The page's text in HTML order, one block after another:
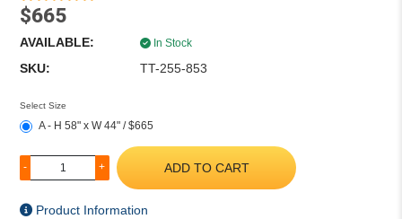
$665
AVAILABLE: In Stock
SKU: TT-255-853
Select Size
A - H 58" x W 44" / $665
- + ADD TO CART
Product Information